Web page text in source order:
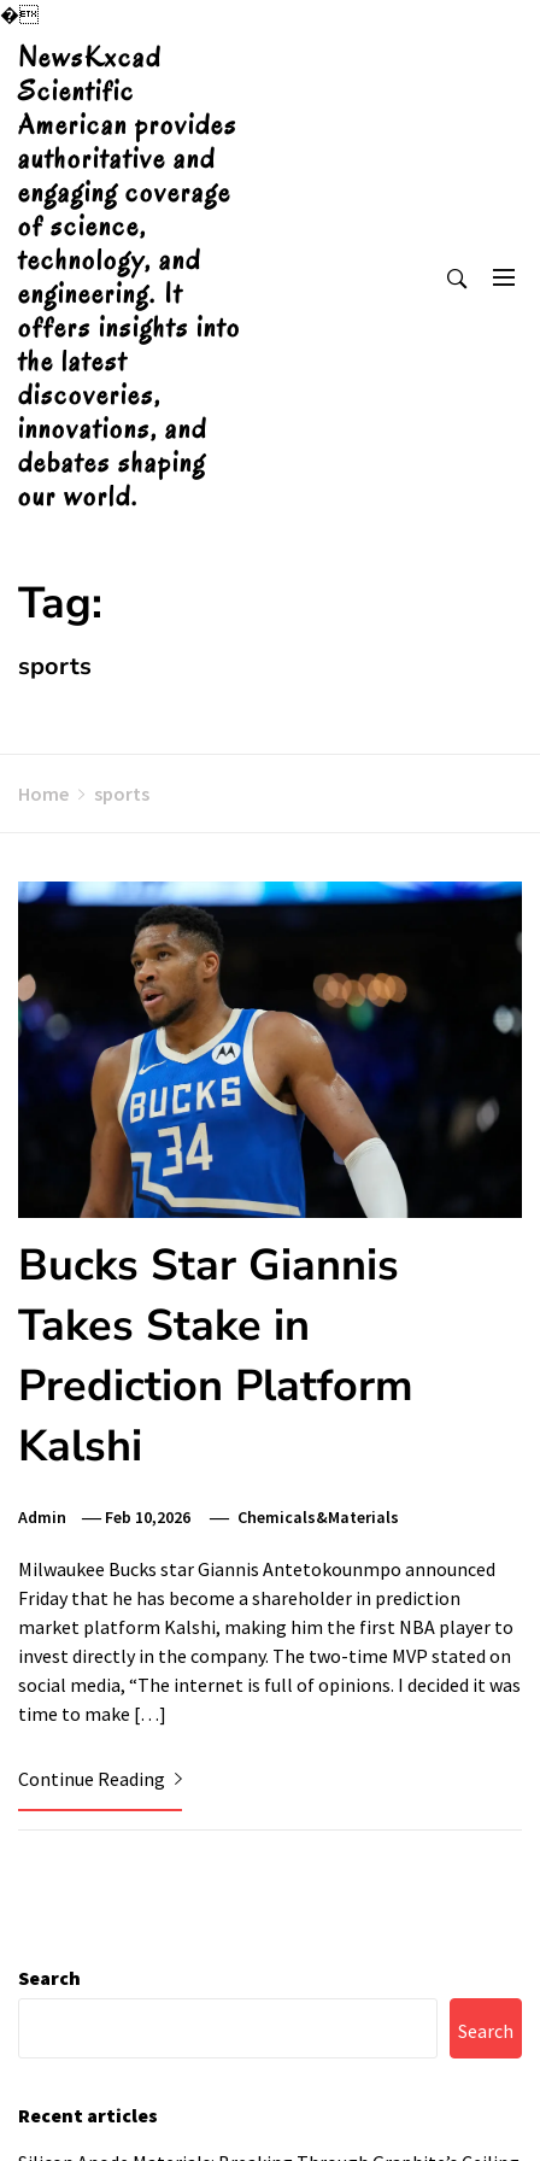
�
Skip
content
NewsKxcad
Scientific
American provides
authoritative and
engaging coverage
of science,
technology, and
engineering. It
offers insights into
the latest
discoveries,
innovations, and
debates shaping
our world.
Tag:
sports
Home sports
Bucks Star Giannis
Takes Stake in
Prediction Platform
Kalshi
Admin Feb 10,2026 Chemicals&Materials
Milwaukee Bucks star Giannis Antetokounmpo announced
Friday that he has become a shareholder in prediction
market platform Kalshi, making him the first NBA player to
invest directly in the company. The two-time MVP stated on
social media, “The internet is full of opinions. I decided it was
time to make […]
Continue Reading
Search
Search
Recent articles